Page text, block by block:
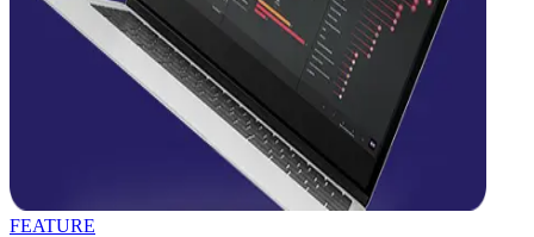
FEATURE